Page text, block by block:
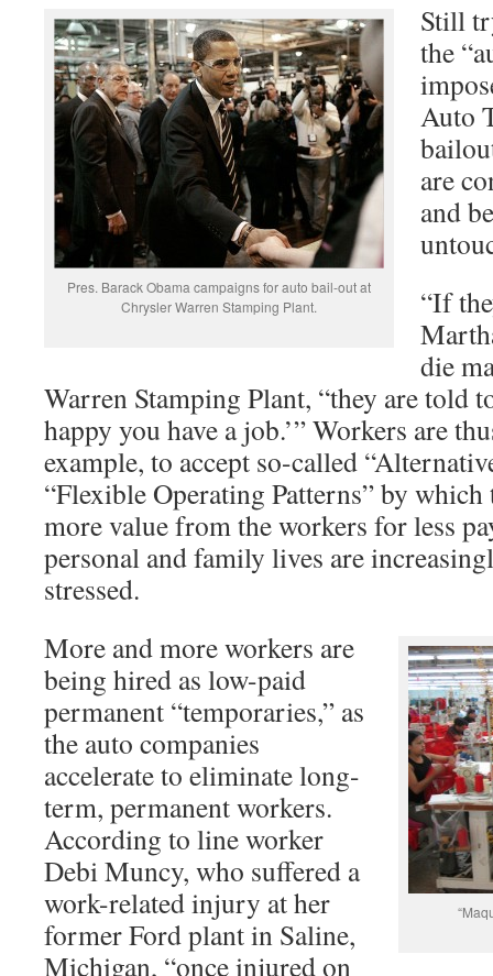
Pres. Barack Obama campaigns for auto bail-out at
Chrysler Warren Stamping Plant.
Still
the
Auto
are
and
“If
die
Warren Stamping Plant, “they are told
happy you have a job.’” Workers are
example, to accept so-called
“Flexible Operating Patterns” by
more value from the workers for less
personal and family lives are
stressed.
More and more workers are
being hired as low-paid
permanent “temporaries,” as
the auto companies
accelerate to eliminate long-
term, permanent workers.
According to line worker
Debi Muncy, who suffered a
work-related injury at her
former Ford plant in Saline,
Michigan, “once injured on